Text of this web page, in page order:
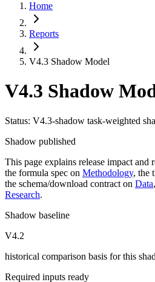
Home
Reports
V4.3 Shadow Model
V4.3 Shadow
Status: V4.3-shadow task-weighted
Shadow published
This page explains release impact and
the formula spec on Methodology, the
the schema/download contract on Data
Research.
Shadow baseline
V4.2
historical comparison basis for this
Required inputs ready